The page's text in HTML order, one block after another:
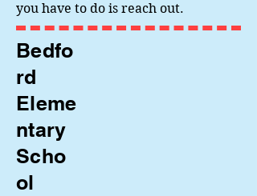
you have to do is reach out.
Bedfo
rd
Eleme
ntary
Scho
ol